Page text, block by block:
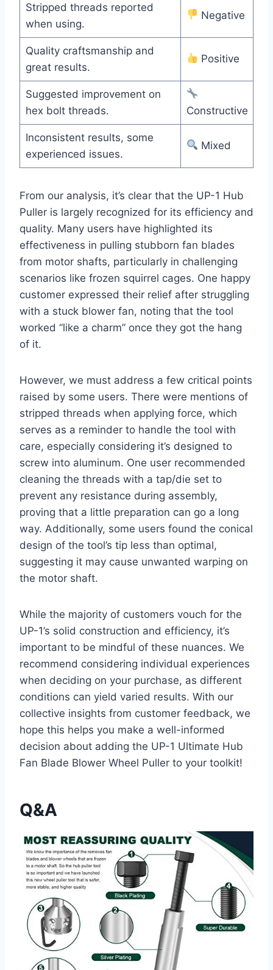
Stripped threads reported
when using.
Negative
Quality craftsmanship and
great results.
Positive
Suggested improvement on
hex bolt threads.
Constructive
Inconsistent results, some
experienced issues.
Mixed
From our analysis, it’s clear that the UP-1 Hub
Puller is largely recognized for its efficiency and
quality. Many users have highlighted its
effectiveness in pulling stubborn fan blades
from motor shafts, particularly in challenging
scenarios like frozen squirrel cages. One happy
customer expressed their relief after struggling
with a stuck blower fan, noting that the tool
worked “like a charm” once they got the hang
of it.
However, we must address a few critical points
raised by some users. There were mentions of
stripped threads when applying force, which
serves as a reminder to handle the tool with
care, especially considering it’s designed to
screw into aluminum. One user recommended
cleaning the threads with a tap/die set to
prevent any resistance during assembly,
proving that a little preparation can go a long
way. Additionally, some users found the conical
design of the tool’s tip less than optimal,
suggesting it may cause unwanted warping on
the motor shaft.
While the majority of customers vouch for the
UP-1’s solid construction and efficiency, it’s
important to be mindful of these nuances. We
recommend considering individual experiences
when deciding on your purchase, as different
conditions can yield varied results. With our
collective insights from customer feedback, we
hope this helps you make a well-informed
decision about adding the UP-1 Ultimate Hub
Fan Blade Blower Wheel Puller to your toolkit!
Q&A